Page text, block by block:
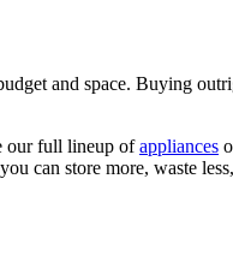
and space. Buying
our full lineup ofappliances
can store more, waste